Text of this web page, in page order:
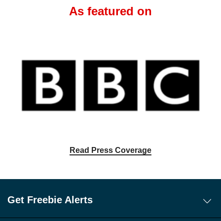
As featured on
Read Press Coverage
Get Freebie Alerts